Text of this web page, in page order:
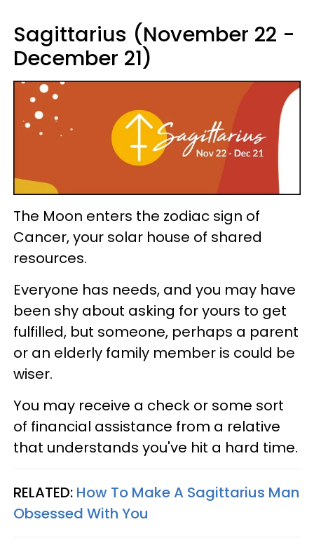
Sagittarius (November 22 -
December 21)
The Moon enters the zodiac sign of
Cancer, your solar house of shared
resources.
Everyone has needs, and you may have
been shy about asking for yours to get
fulfilled, but someone, perhaps a parent
or an elderly family member is could be
wiser.
You may receive a check or some sort
of financial assistance from a relative
that understands you've hit a hard time.
RELATED: How To Make A Sagittarius Man
Obsessed With You